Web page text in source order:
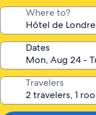
Where to?
Dates
Travelers